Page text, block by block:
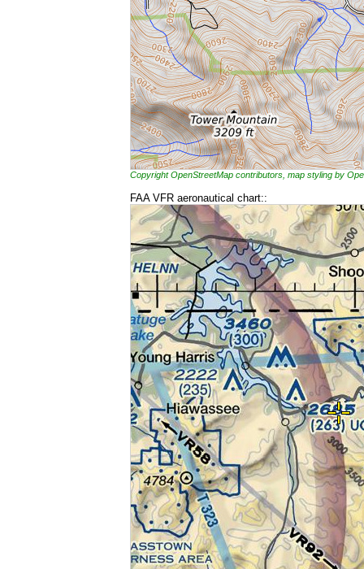
Copyright OpenStreetMap contributors, map styling by
FAA VFR aeronautical chart::